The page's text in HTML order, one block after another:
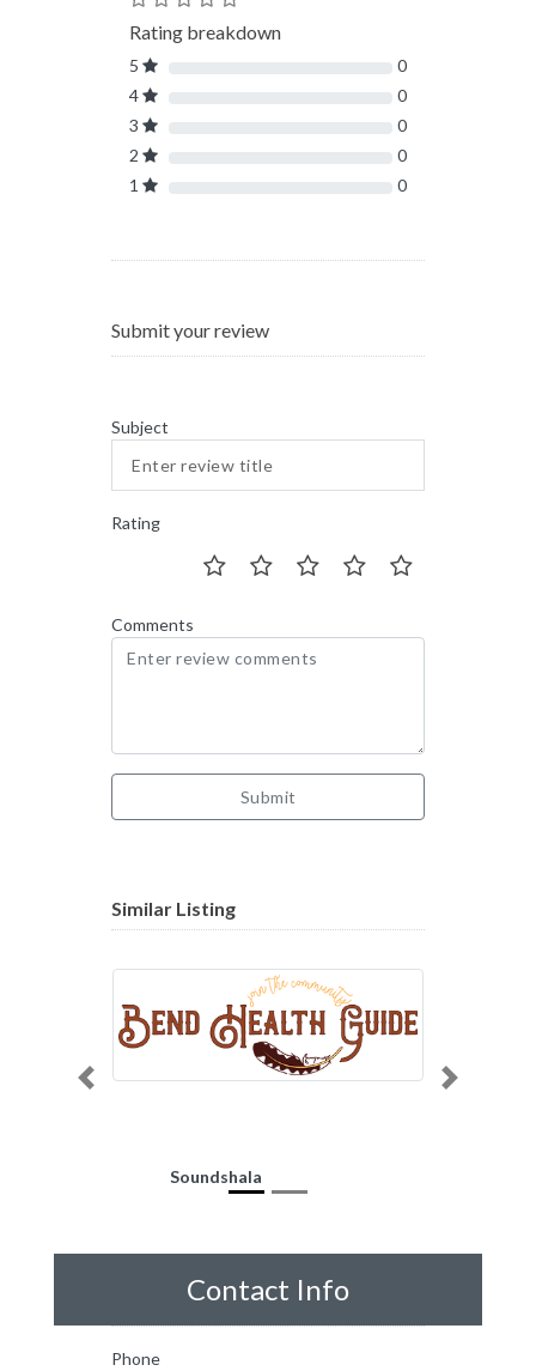
Rating breakdown
5
0
4
0
3
0
2
0
1
0
Submit your review
Subject
Rating
Comments
Submit
Similar Listing
Soundshala
Previous Next
Contact Info
Phone